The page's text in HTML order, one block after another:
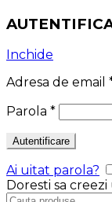
Inchide
Adresa de email
Parola *
Autentificare
Ai uitat parola?
Doresti sa